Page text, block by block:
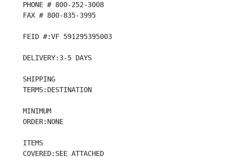
PHONE # 800-252-3008
FAX # 800-835-3995
FEID #:VF 591295395003
DELIVERY:3-5 DAYS
SHIPPING
TERMS:DESTINATION
MINIMUM
ORDER:NONE
ITEMS
COVERED:SEE ATTACHED